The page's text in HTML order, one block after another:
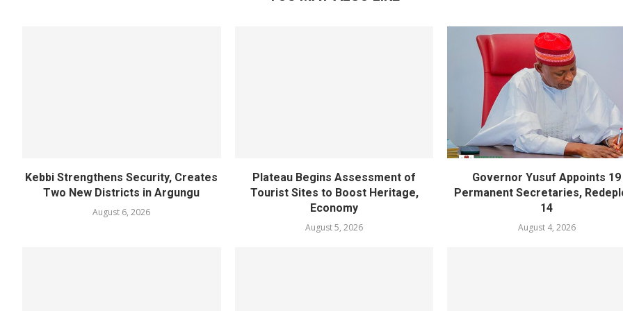
Kebbi Strengthens Security, Creates
Two New Districts in Argungu
August 6, 2026
Plateau Begins Assessment of
Tourist Sites to Boost Heritage,
Economy
August 5, 2026
Governor Yusuf Appoints 19
Permanent Secretaries,
14
August 4, 2026